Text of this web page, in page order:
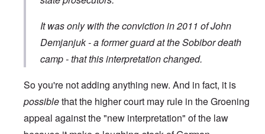
It was only with the conviction in 2011 of John
Demjanjuk - a former guard at the Sobibor death
camp - that this interpretation changed.
So you're not adding anything new. And in fact, it is
possiblethat the higher court may rule in the Groening
appeal against the "new interpretation" of the law